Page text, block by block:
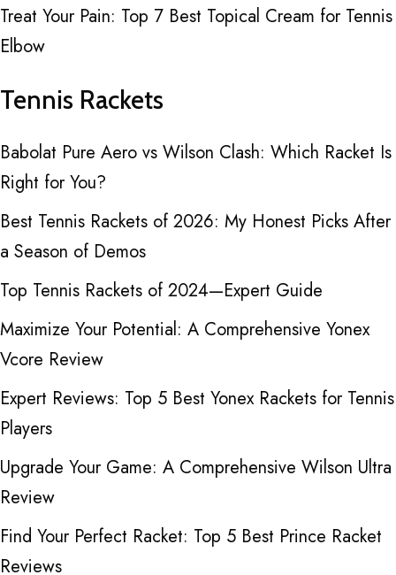
Treat Your Pain: Top 7 Best Topical Cream for Tennis
Elbow
Tennis Rackets
Babolat Pure Aero vs Wilson Clash: Which Racket Is
Right for You?
Best Tennis Rackets of 2026: My Honest Picks After
a Season of Demos
Top Tennis Rackets of 2024—Expert Guide
Maximize Your Potential: A Comprehensive Yonex
Vcore Review
Expert Reviews: Top 5 Best Yonex Rackets for Tennis
Players
Upgrade Your Game: A Comprehensive Wilson Ultra
Review
Find Your Perfect Racket: Top 5 Best Prince Racket
Reviews